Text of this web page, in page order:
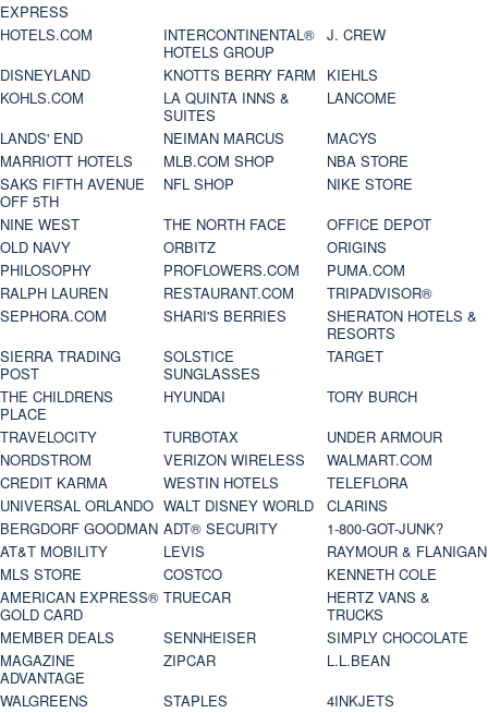
EXPRESS
HOTELS.COM
INTERCONTINENTAL®
HOTELS GROUP
J. CREW
DISNEYLAND
KNOTTS BERRY FARM
KIEHLS
KOHLS.COM
LA QUINTA INNS &
SUITES
LANCOME
LANDS' END
NEIMAN MARCUS
MACYS
MARRIOTT HOTELS
MLB.COM SHOP
NBA STORE
SAKS FIFTH AVENUE
OFF 5TH
NFL SHOP
NIKE STORE
NINE WEST
THE NORTH FACE
OFFICE DEPOT
OLD NAVY
ORBITZ
ORIGINS
PHILOSOPHY
PROFLOWERS.COM
PUMA.COM
RALPH LAUREN
RESTAURANT.COM
TRIPADVISOR®
SEPHORA.COM
SHARI'S BERRIES
SHERATON HOTELS &
RESORTS
SIERRA TRADING
POST
SOLSTICE
SUNGLASSES
TARGET
THE CHILDRENS
PLACE
HYUNDAI
TORY BURCH
TRAVELOCITY
TURBOTAX
UNDER ARMOUR
NORDSTROM
VERIZON WIRELESS
WALMART.COM
CREDIT KARMA
WESTIN HOTELS
TELEFLORA
UNIVERSAL ORLANDO WALT DISNEY WORLD
CLARINS
BERGDORF GOODMAN ADT® SECURITY
1-800-GOT-JUNK?
AT&T MOBILITY
LEVIS
RAYMOUR & FLANIGAN
MLS STORE
COSTCO
KENNETH COLE
AMERICAN EXPRESS®
GOLD CARD
TRUECAR
HERTZ VANS &
TRUCKS
MEMBER DEALS
SENNHEISER
SIMPLY CHOCOLATE
MAGAZINE
ADVANTAGE
ZIPCAR
L.L.BEAN
WALGREENS
STAPLES
4INKJETS